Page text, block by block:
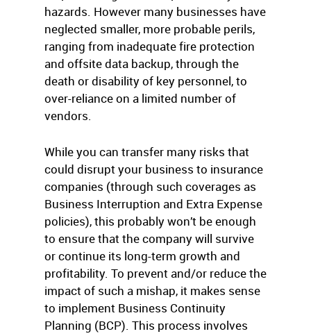
hazards. However many businesses have
neglected smaller, more probable perils,
ranging from inadequate fire protection
and offsite data backup, through the
death or disability of key personnel, to
over-reliance on a limited number of
vendors.
While you can transfer many risks that
could disrupt your business to insurance
companies (through such coverages as
Business Interruption and Extra Expense
policies), this probably won’t be enough
to ensure that the company will survive
or continue its long-term growth and
profitability. To prevent and/or reduce the
impact of such a mishap, it makes sense
to implement Business Continuity
Planning (BCP). This process involves